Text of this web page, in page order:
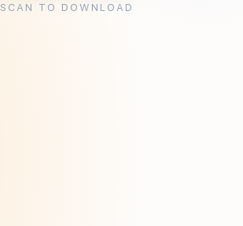
SCAN TO DOWNLOAD